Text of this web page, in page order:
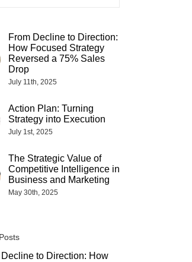
From Decline to Direction:
How Focused Strategy
Reversed a 75% Sales
Drop
July 11th, 2025
Action Plan: Turning
Strategy into Execution
July 1st, 2025
The Strategic Value of
Competitive Intelligence in
Business and Marketing
May 30th, 2025
Decline to Direction: How